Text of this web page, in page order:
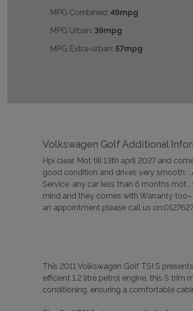
MPG Combined: 49mpg
MPG Urban: 39mpg
MPG Extra-urban: 57mpg
Volkswagen Golf Additional
Hpi clear, Mot till 13th april 2027 and
good condition and drives very smooth:
Service, any car less than 6 months mot
mind and they comes with Warranty
an appointment please call us
This 2011 Volkswagen Golf TSI S
efficient 1.2 litre petrol engine, this S
conditioning, ensuring a comfortable